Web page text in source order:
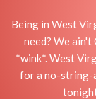
Being in West
need? We
*wink*. West
for a no-string-